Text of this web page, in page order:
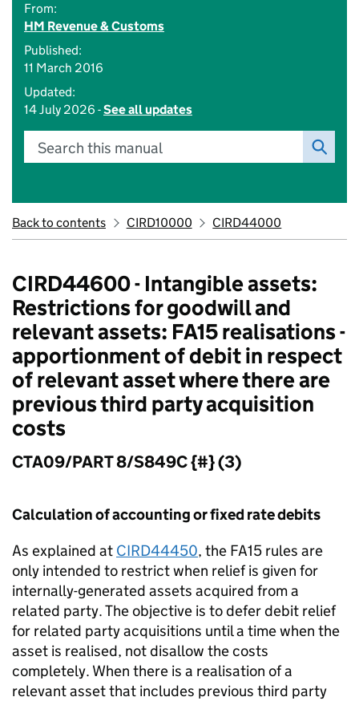
From:
HM Revenue & Customs
Published:
11 March 2016
Updated:
14 July 2026 -See all updates
Search this manual
Back to contents CIRD10000 CIRD44000
CIRD44600 - Intangible assets:
Restrictions for goodwill and
relevant assets: FA15 realisations -
apportionment of debit in respect
of relevant asset where there are
previous third party acquisition
costs
CTA09/PART 8/S849C {#} (3)
Calculation of accounting or fixed rate debits
As explained at CIRD44450, the FA15 rules are
only intended to restrict when relief is given for
internally-generated assets acquired from a
related party. The objective is to defer debit relief
for related party acquisitions until a time when the
asset is realised, not disallow the costs
completely. When there is a realisation of a
relevant asset that includes previous third party